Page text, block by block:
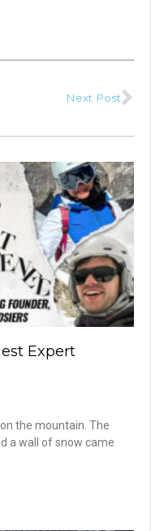
Next Post
Expert
the mountain. The
a wall of snow came